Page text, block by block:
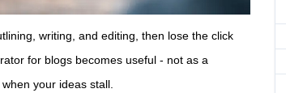
writing, and editing, then lose the click
for blogs becomes useful - not as a
your ideas stall.